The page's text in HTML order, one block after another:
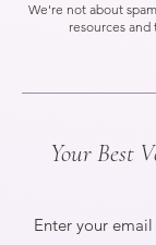
We're not about
resources and
Your Best
Enter your